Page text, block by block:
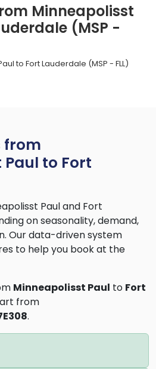
Minneapolisst
(MSP -
to Fort Lauderdale (MSP - FLL)
from
to Fort
Paul and Fort
on seasonality, demand,
Our data-driven system
to help you book at the
Minneapolisst Paul to Fort
from
.